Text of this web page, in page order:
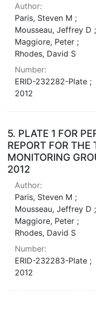
Author:
Paris, Steven M ;
Mousseau, Jeffrey D ;
Maggiore, Peter ;
Rhodes, David S
Number:
ERID-232282-Plate ;
2012
5. PLATE 1 FOR
REPORT FOR
MONITORING
2012
Author:
Paris, Steven M ;
Mousseau, Jeffrey D ;
Maggiore, Peter ;
Rhodes, David S
Number:
ERID-232283-Plate ;
2012